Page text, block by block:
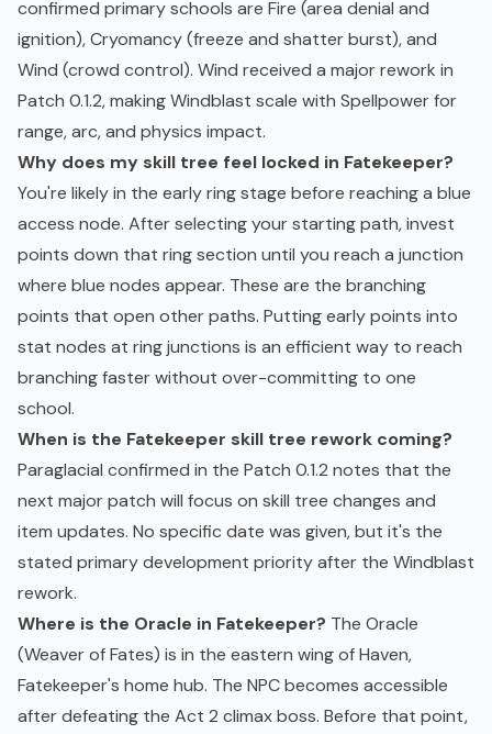
confirmed primary schools are Fire (area denial and
ignition), Cryomancy (freeze and shatter burst), and
Wind (crowd control). Wind received a major rework in
Patch 0.1.2, making Windblast scale with Spellpower for
range, arc, and physics impact.
Why does my skill tree feel locked in Fatekeeper?
You're likely in the early ring stage before reaching a blue
access node. After selecting your starting path, invest
points down that ring section until you reach a junction
where blue nodes appear. These are the branching
points that open other paths. Putting early points into
stat nodes at ring junctions is an efficient way to reach
branching faster without over-committing to one
school.
When is the Fatekeeper skill tree rework coming?
Paraglacial confirmed in the Patch 0.1.2 notes that the
next major patch will focus on skill tree changes and
item updates. No specific date was given, but it's the
stated primary development priority after the Windblast
rework.
Where is the Oracle in Fatekeeper? The Oracle
(Weaver of Fates) is in the eastern wing of Haven,
Fatekeeper's home hub. The NPC becomes accessible
after defeating the Act 2 climax boss. Before that point,